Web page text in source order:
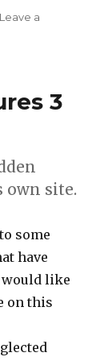
Leave a
3
own site.
some
have
would like
on this